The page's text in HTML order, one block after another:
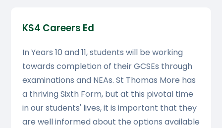
KS4 Careers Ed
In Years 10 and 11, students will be working
towards completion of their GCSEs through
examinations and NEAs. St Thomas More has
a thriving Sixth Form, but at this pivotal time
in our students' lives, it is important that they
are well informed about the options available